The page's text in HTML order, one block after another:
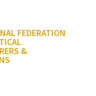
FEDERATION
&